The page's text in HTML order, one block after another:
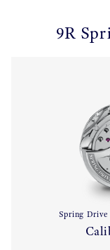
9R
Spring